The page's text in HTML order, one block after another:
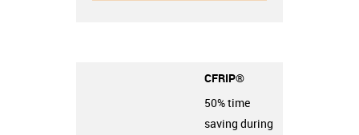
CFRIP®
50% time
saving during